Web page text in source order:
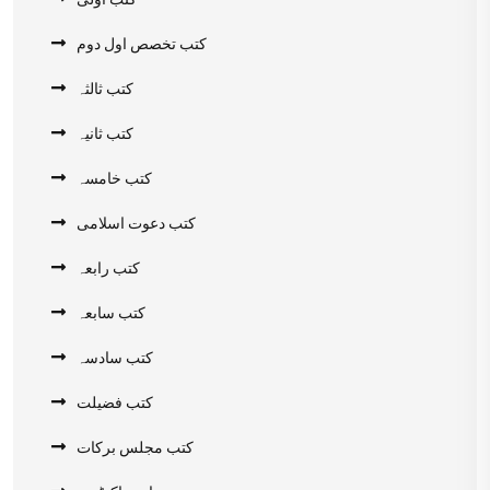
کتب تخصص اول دوم
کتب ثالثہ
کتب ثانیہ
کتب خامسہ
کتب دعوت اسلامی
کتب رابعہ
کتب سابعہ
کتب سادسہ
کتب فضیلت
کتب مجلس برکات